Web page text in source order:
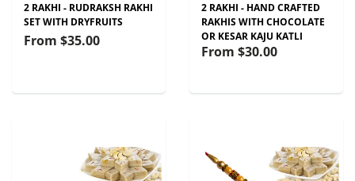
2 RAKHI - RUDRAKSH RAKHI
SET WITH DRYFRUITS
From $35.00
2 RAKHI - HAND CRAFTED
RAKHIS WITH CHOCOLATE
OR KESAR KAJU KATLI
From $30.00